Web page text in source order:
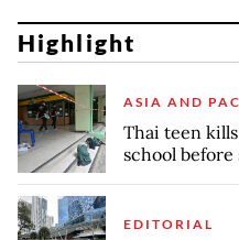
Highlight
ASIA AND
Thai teen
school
EDITORIAL